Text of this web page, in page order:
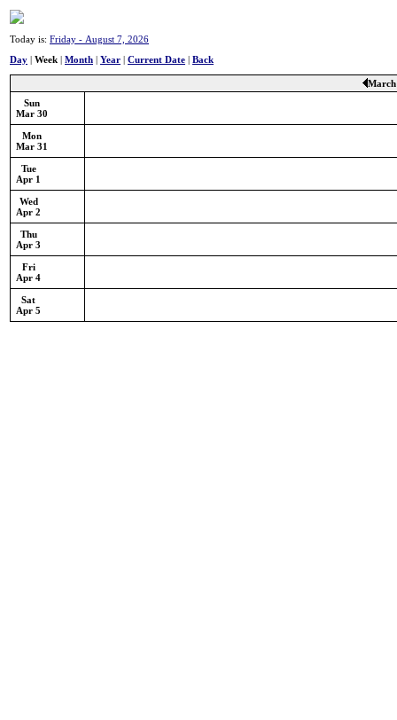
Today is: Friday - August 7, 2026
Day | Week | Month | Year | Current Date | Back
Sun
Mar 30
Mon
Mar 31
Tue
Apr 1
Wed
Apr 2
Thu
Apr 3
Fri
Apr 4
Sat
Apr 5